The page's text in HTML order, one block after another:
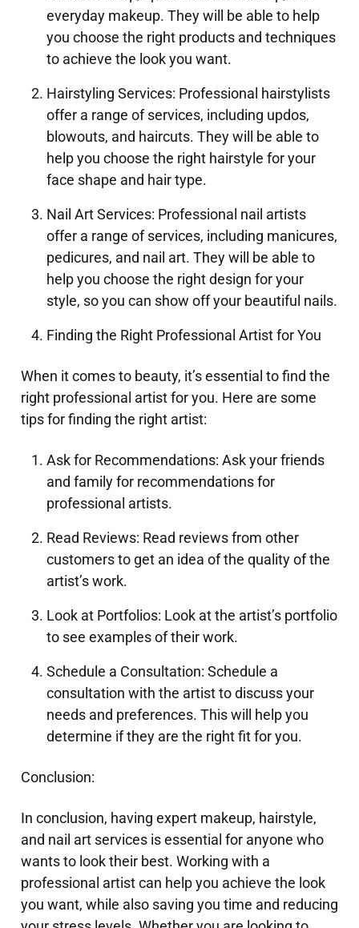
everyday makeup. They will be able to help
you choose the right products and techniques
to achieve the look you want.
Hairstyling Services: Professional hairstylists
offer a range of services, including updos,
blowouts, and haircuts. They will be able to
help you choose the right hairstyle for your
face shape and hair type.
Nail Art Services: Professional nail artists
offer a range of services, including manicures,
pedicures, and nail art. They will be able to
help you choose the right design for your
style, so you can show off your beautiful nails.
Finding the Right Professional Artist for You
When it comes to beauty, it’s essential to find the
right professional artist for you. Here are some
tips for finding the right artist:
Ask for Recommendations: Ask your friends
and family for recommendations for
professional artists.
Read Reviews: Read reviews from other
customers to get an idea of the quality of the
artist’s work.
Look at Portfolios: Look at the artist’s portfolio
to see examples of their work.
Schedule a Consultation: Schedule a
consultation with the artist to discuss your
needs and preferences. This will help you
determine if they are the right fit for you.
Conclusion:
In conclusion, having expert makeup, hairstyle,
and nail art services is essential for anyone who
wants to look their best. Working with a
professional artist can help you achieve the look
you want, while also saving you time and reducing